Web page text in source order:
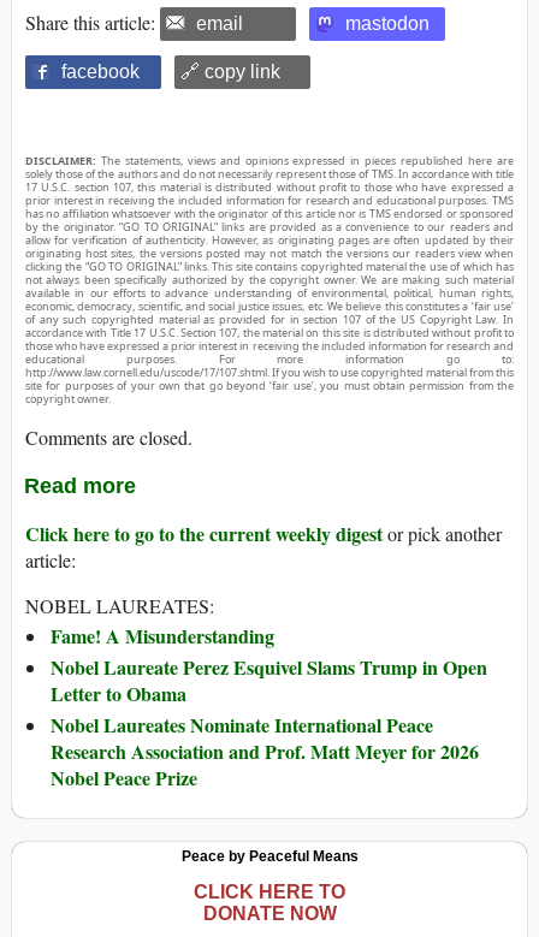
Share this article: email mastodon
facebook 🔗 copy link
DISCLAIMER: The statements, views and opinions expressed in pieces republished here are
solely those of the authors and do not necessarily represent those of TMS. In accordance with title
17 U.S.C. section 107, this material is distributed without profit to those who have expressed a
prior interest in receiving the included information for research and educational purposes. TMS
has no affiliation whatsoever with the originator of this article nor is TMS endorsed or sponsored
by the originator. “GO TO ORIGINAL” links are provided as a convenience to our readers and
allow for verification of authenticity. However, as originating pages are often updated by their
originating host sites, the versions posted may not match the versions our readers view when
clicking the “GO TO ORIGINAL” links. This site contains copyrighted material the use of which has
not always been specifically authorized by the copyright owner. We are making such material
available in our efforts to advance understanding of environmental, political, human rights,
economic, democracy, scientific, and social justice issues, etc. We believe this constitutes a ‘fair use’
of any such copyrighted material as provided for in section 107 of the US Copyright Law. In
accordance with Title 17 U.S.C. Section 107, the material on this site is distributed without profit to
those who have expressed a prior interest in receiving the included information for research and
educational purposes. For more information go to:
http://www.law.cornell.edu/uscode/17/107.shtml. If you wish to use copyrighted material from this
site for purposes of your own that go beyond ‘fair use’, you must obtain permission from the
copyright owner.
Comments are closed.
Read more
Click here to go to the current weekly digestor pick another
article:
NOBEL LAUREATES:
Fame! A Misunderstanding
Nobel Laureate Perez Esquivel Slams Trump in Open
Letter to Obama
Nobel Laureates Nominate International Peace
Research Association and Prof. Matt Meyer for 2026
Nobel Peace Prize
Peace by Peaceful Means
CLICK HERE TO
DONATE NOW